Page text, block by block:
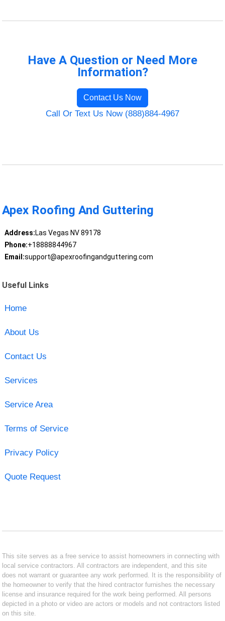
Have A Question or Need More
Information?
Contact Us Now
Call Or Text Us Now (888)884-4967
Apex Roofing And Guttering
Address:Las Vegas NV 89178
Phone:+18888844967
Email:support@apexroofingandguttering.com
Useful Links
Home
About Us
Contact Us
Services
Service Area
Terms of Service
Privacy Policy
Quote Request
This site serves as a free service to assist homeowners in connecting with
local service contractors. All contractors are independent, and this site
does not warrant or guarantee any work performed. It is the responsibility of
the homeowner to verify that the hired contractor furnishes the necessary
license and insurance required for the work being performed. All persons
depicted in a photo or video are actors or models and not contractors listed
on this site.